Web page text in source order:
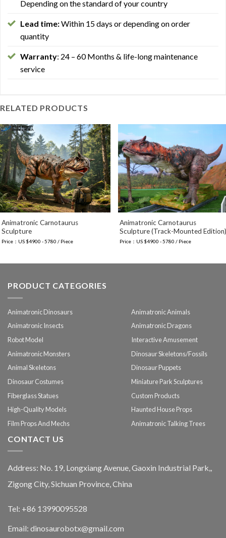
Depending on the standard of your country
Lead time:Within 15 days or depending on order
quantity
Warranty: 24 – 60 Months & life-long maintenance
service
RELATED PRODUCTS
Animatronic Carnotaurus
Sculpture
Price：US $4900 - 5780 / Piece
Animatronic Carnotaurus
Sculpture (Track-Mounted Edition)
Price：US $4900 - 5780 / Piece
PRODUCT CATEGORIES
Animatronic Dinosaurs
Animatronic Animals
Animatronic Insects
Animatronic Dragons
Robot Model
Interactive Amusement
Animatronic Monsters
Dinosaur Skeletons/Fossils
Animal Skeletons
Dinosaur Puppets
Dinosaur Costumes
Miniature Park Sculptures
Fiberglass Statues
Custom Products
High-Quality Models
Haunted House Props
Film Props And Mechs
Animatronic Talking Trees
CONTACT US
Address: No. 19, Longxiang Avenue, Gaoxin Industrial Park,,
Zigong City, Sichuan Province, China
Tel: +86 13990095528
Email: dinosaurobotx@gmail.com